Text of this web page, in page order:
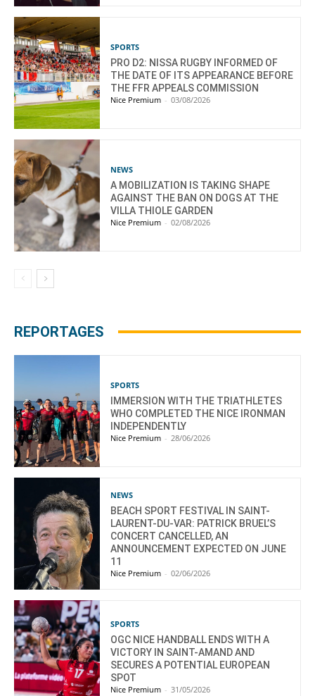
SPORTS
PRO D2: NISSA RUGBY INFORMED OF
THE DATE OF ITS APPEARANCE BEFORE
THE FFR APPEALS COMMISSION
Nice Premium - 03/08/2026
NEWS
A MOBILIZATION IS TAKING SHAPE
AGAINST THE BAN ON DOGS AT THE
VILLA THIOLE GARDEN
Nice Premium - 02/08/2026
REPORTAGES
SPORTS
IMMERSION WITH THE TRIATHLETES
WHO COMPLETED THE NICE IRONMAN
INDEPENDENTLY
Nice Premium - 28/06/2026
NEWS
BEACH SPORT FESTIVAL IN SAINT-
LAURENT-DU-VAR: PATRICK BRUEL’S
CONCERT CANCELLED, AN
ANNOUNCEMENT EXPECTED ON JUNE
11
Nice Premium - 02/06/2026
SPORTS
OGC NICE HANDBALL ENDS WITH A
VICTORY IN SAINT-AMAND AND
SECURES A POTENTIAL EUROPEAN
SPOT
Nice Premium - 31/05/2026